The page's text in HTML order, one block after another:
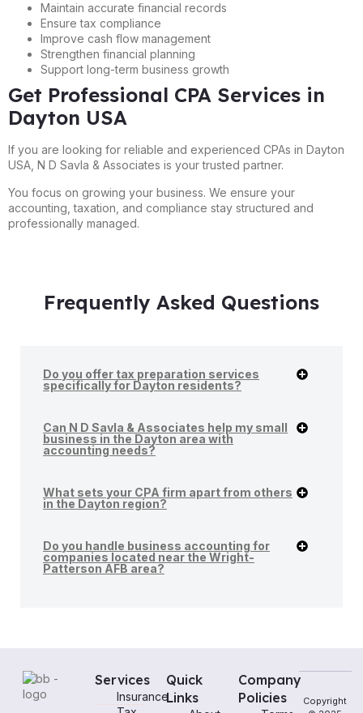
Maintain accurate financial records
Ensure tax compliance
Improve cash flow management
Strengthen financial planning
Support long-term business growth
Get Professional CPA Services in
Dayton USA
If you are looking for reliable and experienced CPAs in Dayton
USA, N D Savla & Associates is your trusted partner.
You focus on growing your business. We ensure your
accounting, taxation, and compliance stay structured and
professionally managed.
Frequently Asked Questions
Do you offer tax preparation services
specifically for Dayton residents?
Can N D Savla & Associates help my small
business in the Dayton area with
accounting needs?
What sets your CPA firm apart from others
in the Dayton region?
Do you handle business accounting for
companies located near the Wright-
Patterson AFB area?
Services
Insurance
Quick
Links
Company
Policies
Copyright